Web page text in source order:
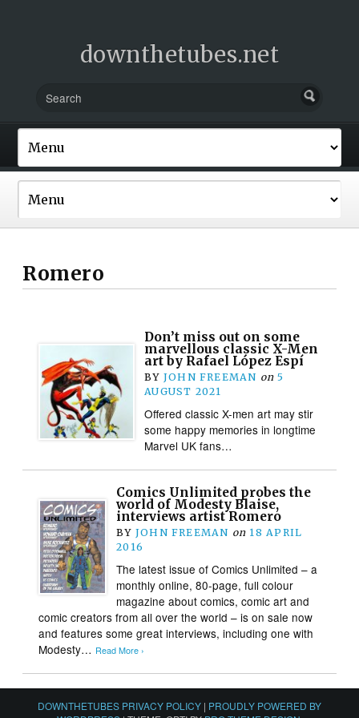
downthetubes.net
Romero
Don’t miss out on some
marvellous classic X-Men
art by Rafael López Espí
BY JOHN FREEMAN on 5
AUGUST 2021
Offered classic X-men art may stir
some happy memories in longtime
Marvel UK fans…
Comics Unlimited probes the
world of Modesty Blaise,
interviews artist Romero
BY JOHN FREEMAN on 18 APRIL
2016
The latest issue of Comics Unlimited – a
monthly online, 80-page, full colour
magazine about comics, comic art and
comic creators from all over the world – is on sale now
and features some great interviews, including one with
Modesty… Read More ›
DOWNTHETUBES PRIVACY POLICY | PROUDLY POWERED BY